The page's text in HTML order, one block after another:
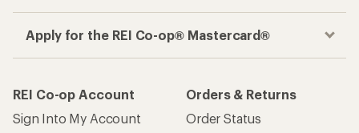
Apply for the REI Co-op® Mastercard®
REI Co-op Account
Sign Into My Account
Orders & Returns
Order Status